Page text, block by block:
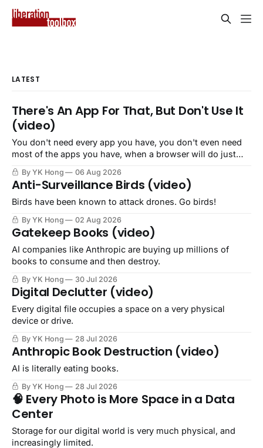
LATEST
There's An App For That, But Don't Use It
(video)
You don't need every app you have, you don't even need
most of the apps you have, when a browser will do just
By YK Hong 06 Aug 2026
Anti-Surveillance Birds (video)
Birds have been known to attack drones. Go birds!
By YK Hong 02 Aug 2026
Gatekeep Books (video)
AI companies like Anthropic are buying up millions of
books to consume and then destroy.
By YK Hong 30 Jul 2026
Digital Declutter (video)
Every digital file occupies a space on a very physical
device or drive.
By YK Hong 28 Jul 2026
Anthropic Book Destruction (video)
AI is literally eating books.
By YK Hong 28 Jul 2026
🧠 Every Photo is More Space in a Data
Center
Storage for our digital world is very much physical, and
increasingly limited.